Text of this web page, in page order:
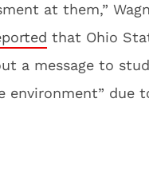
at them,”
that Ohio
a message to
environment” due